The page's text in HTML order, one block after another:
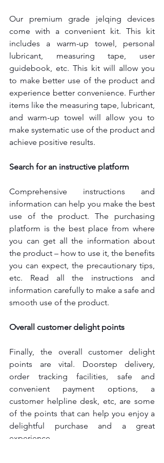
Our premium grade jelqing devices
come with a convenient kit. This kit
includes a warm-up towel, personal
lubricant, measuring tape, user
guidebook, etc. This kit will allow you
to make better use of the product and
experience better convenience. Further
items like the measuring tape, lubricant,
and warm-up towel will allow you to
make systematic use of the product and
achieve positive results.
Search for an instructive platform
Comprehensive instructions and
information can help you make the best
use of the product. The purchasing
platform is the best place from where
you can get all the information about
the product – how to use it, the benefits
you can expect, the precautionary tips,
etc. Read all the instructions and
information carefully to make a safe and
smooth use of the product.
Overall customer delight points
Finally, the overall customer delight
points are vital. Doorstep delivery,
order tracking facilities, safe and
convenient payment options, a
customer helpline desk, etc, are some
of the points that can help you enjoy a
delightful purchase and a great
experience.